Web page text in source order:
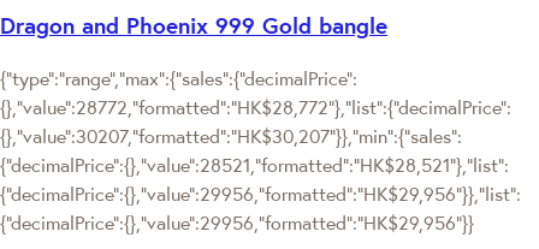
Dragon and Phoenix 999 Gold bangle
{"type":"range","max":{"sales":{"decimalPrice":
{},"value":28772,"formatted":"HK$28,772"},"list":{"decimalPrice":
{},"value":30207,"formatted":"HK$30,207"}},"min":{"sales":
{"decimalPrice":{},"value":28521,"formatted":"HK$28,521"},"list":
{"decimalPrice":{},"value":29956,"formatted":"HK$29,956"}},"list":
{"decimalPrice":{},"value":29956,"formatted":"HK$29,956"}}